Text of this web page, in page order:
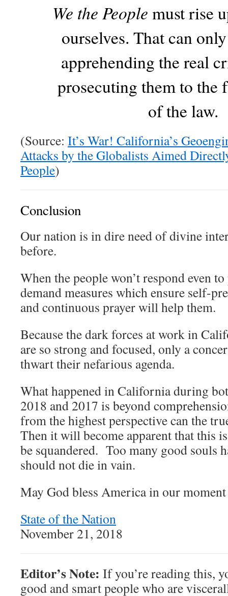
We the People must rise
ourselves. That can
apprehending the real
prosecuting them to the
of the law.
(Source: It’s War! California’s
Attacks by the Globalists Aimed
People)
Conclusion
Our nation is in dire need of divine
before.
When the people won’t respond even
demand measures which ensure self-
and continuous prayer will help them.
Because the dark forces at work in
are so strong and focused, only a
thwart their nefarious agenda.
What happened in California during
2018 and 2017 is beyond
from the highest perspective can the
Then it will become apparent that this
be squandered. Too many good souls
should not die in vain.
May God bless America in our
State of the Nation
November 21, 2018
Editor’s Note: If you’re reading this,
good and smart people who are